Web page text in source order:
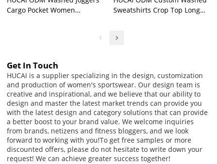
Cargo Pocket Women
Sweatshirts Crop Top Long
Get In Touch
HUCAI is a supplier specializing in the design, customization
and production of women's sportswear. Our design team is
creative and inspirational, and we believe that our ability to
design and master the latest market trends can provide you
with the latest design and category solutions that can provide
a better boost to your brand value. We welcome inquiries
from brands, netizens and fitness bloggers, and we look
forward to working with you!To get free samples or more
discounted offers, please do not hesitate to write down your
request! We can achieve greater success together!